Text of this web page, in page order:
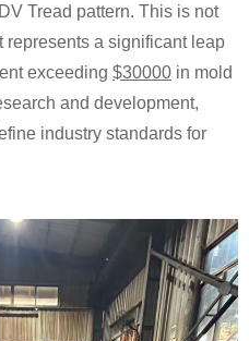
Tread pattern. This is not
represents a significant leap
exceeding $30000 in mold
and development,
industry standards for